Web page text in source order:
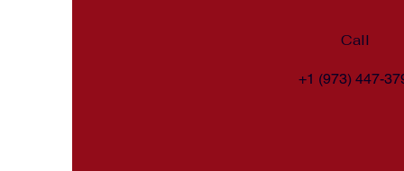
Call
+1 (973) 447-